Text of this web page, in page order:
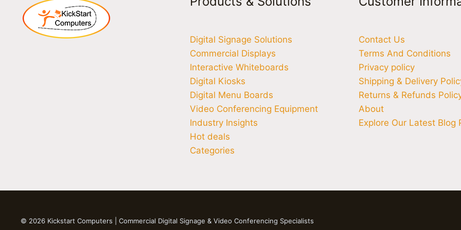
Digital Signage Solutions
Commercial Displays
Interactive Whiteboards
Digital Kiosks
Digital Menu Boards
Video Conferencing Equipment
Industry Insights
Hot deals
Categories
Contact Us
Terms And Conditions
Privacy policy
Shipping & Delivery
Returns & Refunds
About
Explore Our Latest Blog
© 2026 Kickstart Computers | Commercial Digital Signage & Video Conferencing Specialists